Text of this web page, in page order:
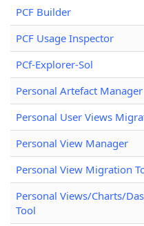
PCF Builder
PCF Usage Inspector
PCf-Explorer-Sol
Personal Artefact Manager
Personal User Views
Personal View Manager
Personal View Migration
Personal Views/Charts/
Tool